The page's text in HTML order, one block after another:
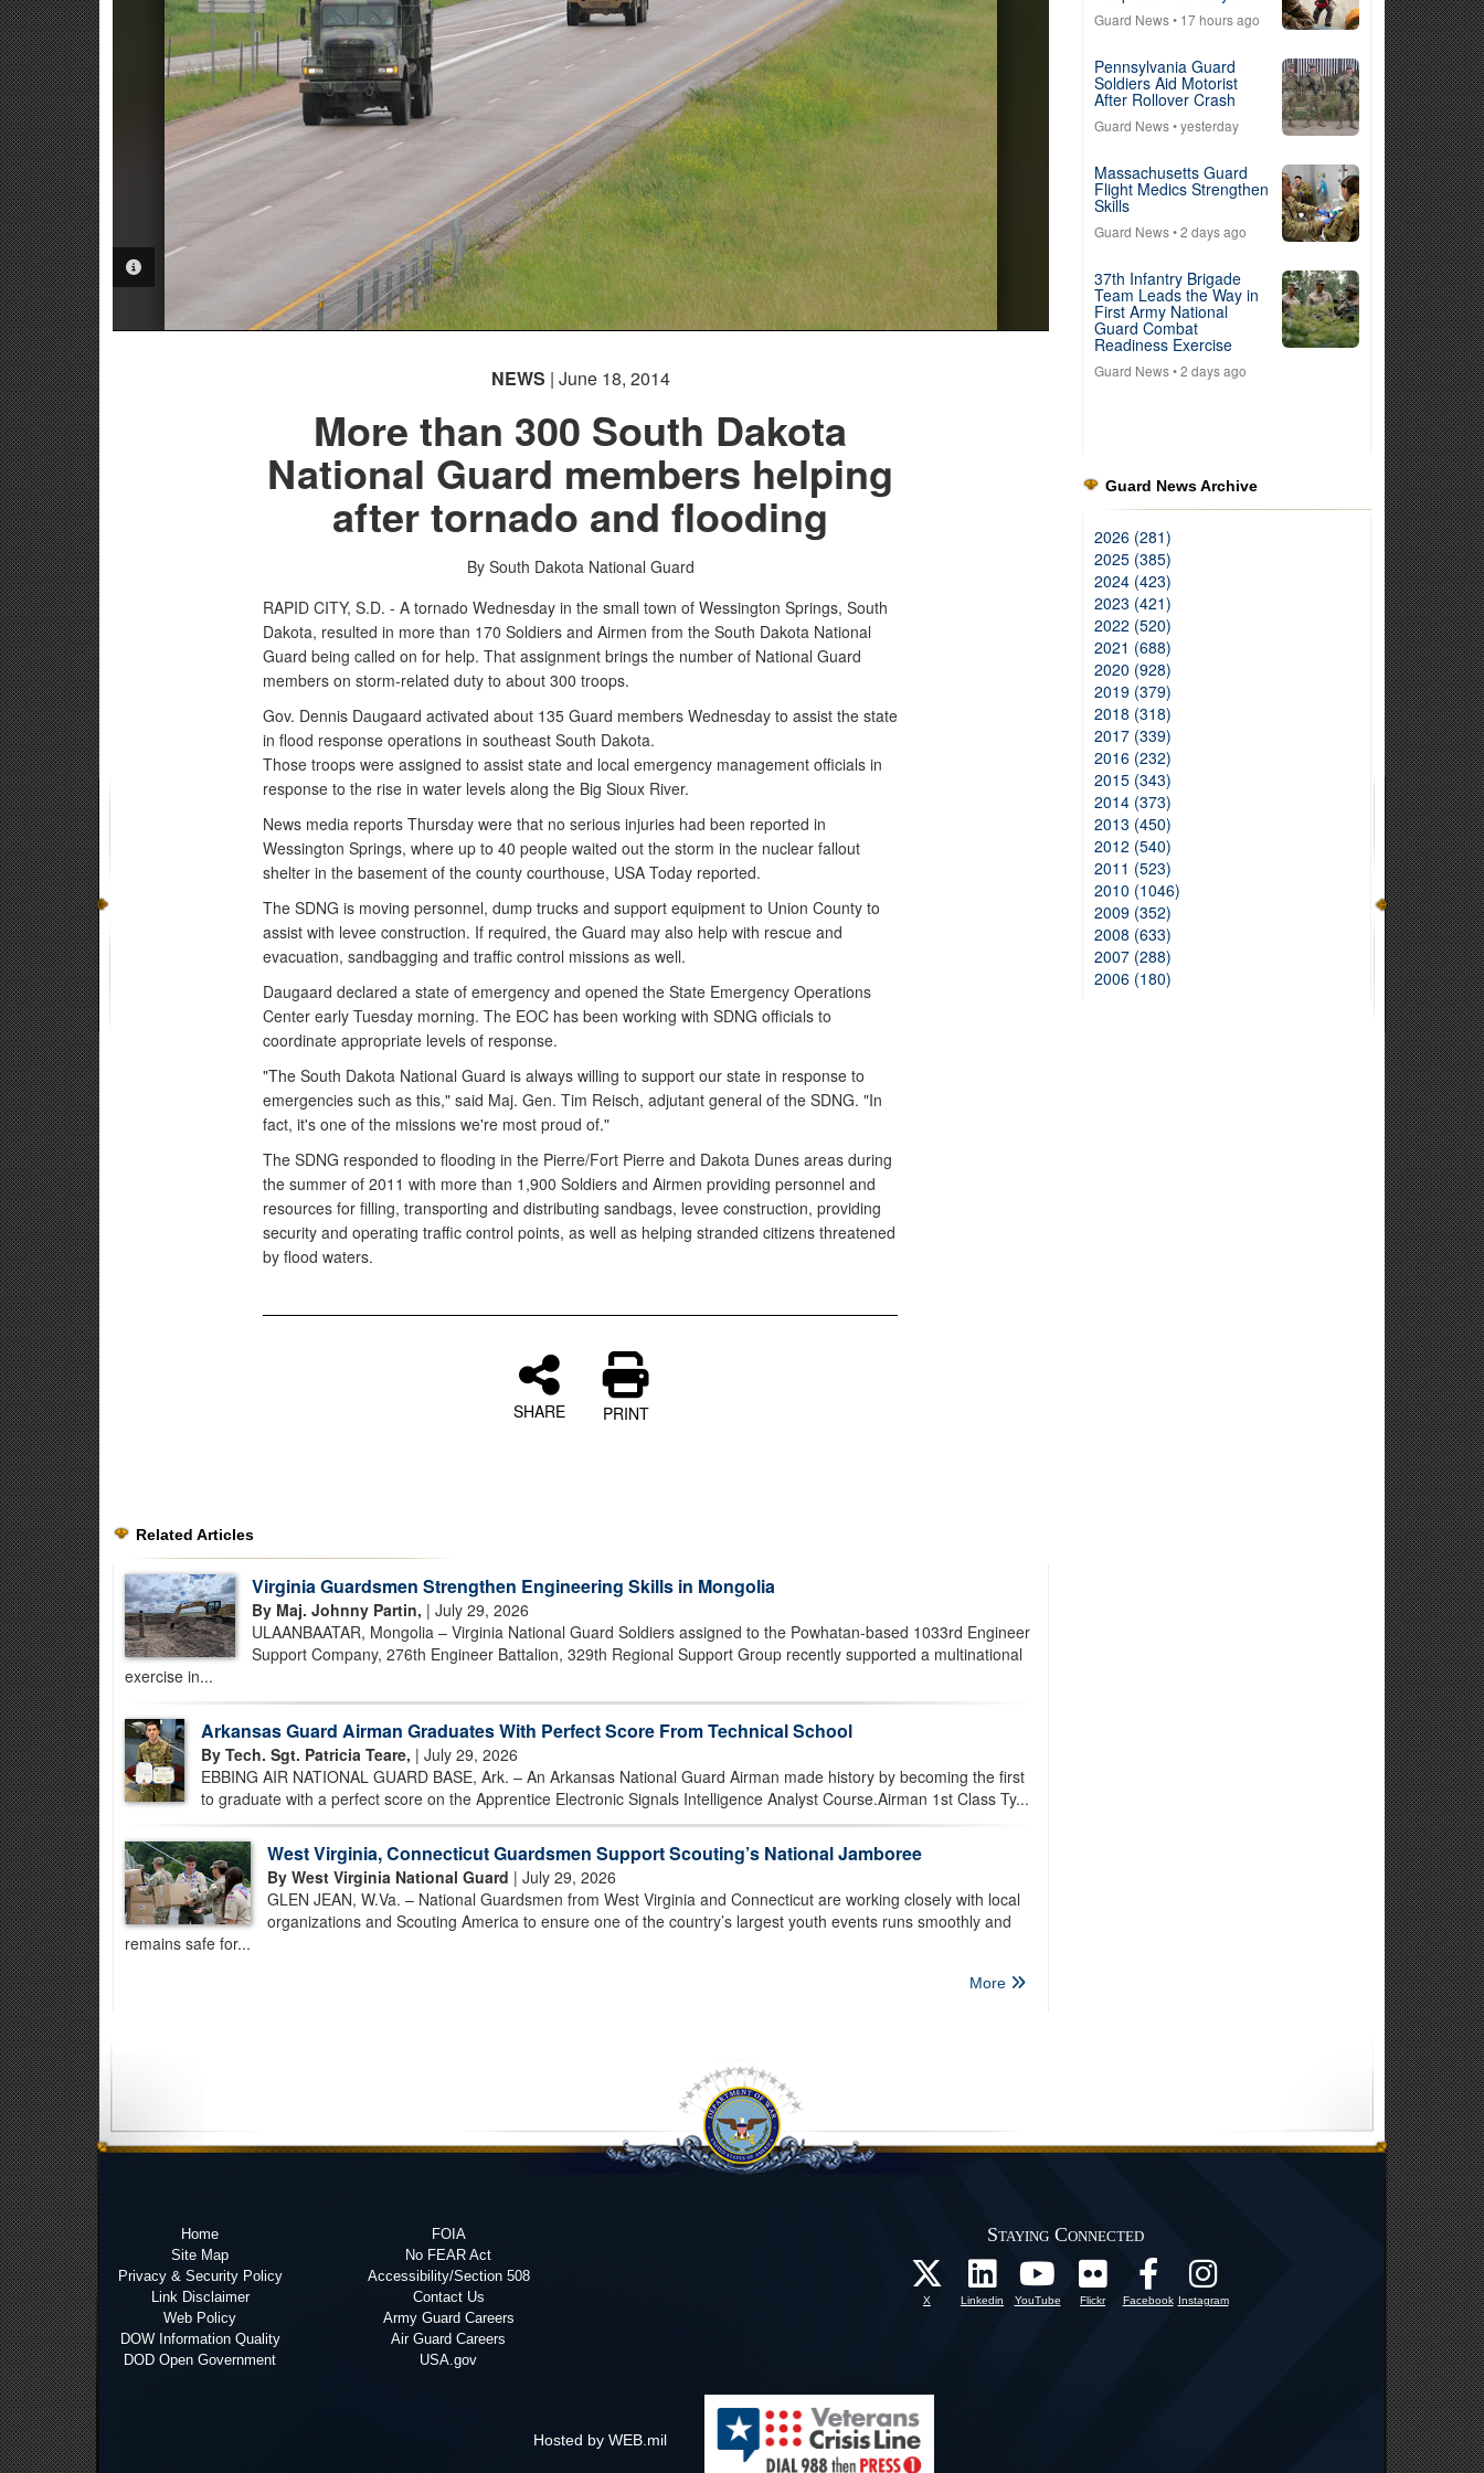
NEWS | June 18, 2014
More than 300 South Dakota
National Guard members helping
after tornado and flooding
By South Dakota National Guard
RAPID CITY, S.D. - A tornado Wednesday in the small town of Wessington Springs, South
Dakota, resulted in more than 170 Soldiers and Airmen from the South Dakota National
Guard being called on for help. That assignment brings the number of National Guard
members on storm-related duty to about 300 troops.
Gov. Dennis Daugaard activated about 135 Guard members Wednesday to assist the state
in flood response operations in southeast South Dakota.
Those troops were assigned to assist state and local emergency management officials in
response to the rise in water levels along the Big Sioux River.
News media reports Thursday were that no serious injuries had been reported in
Wessington Springs, where up to 40 people waited out the storm in the nuclear fallout
shelter in the basement of the county courthouse, USA Today reported.
The SDNG is moving personnel, dump trucks and support equipment to Union County to
assist with levee construction. If required, the Guard may also help with rescue and
evacuation, sandbagging and traffic control missions as well.
Daugaard declared a state of emergency and opened the State Emergency Operations
Center early Tuesday morning. The EOC has been working with SDNG officials to
coordinate appropriate levels of response.
"The South Dakota National Guard is always willing to support our state in response to
emergencies such as this," said Maj. Gen. Tim Reisch, adjutant general of the SDNG. "In
fact, it's one of the missions we're most proud of."
The SDNG responded to flooding in the Pierre/Fort Pierre and Dakota Dunes areas during
the summer of 2011 with more than 1,900 Soldiers and Airmen providing personnel and
resources for filling, transporting and distributing sandbags, levee construction, providing
security and operating traffic control points, as well as helping stranded citizens threatened
by flood waters.
SHARE PRINT
Related Articles
Virginia Guardsmen Strengthen Engineering Skills in Mongolia
By Maj. Johnny Partin, | July 29, 2026
ULAANBAATAR, Mongolia – Virginia National Guard Soldiers assigned to the Powhatan-based 1033rd Engineer
Support Company, 276th Engineer Battalion, 329th Regional Support Group recently supported a multinational
exercise in...
Arkansas Guard Airman Graduates With Perfect Score From Technical School
By Tech. Sgt. Patricia Teare, | July 29, 2026
EBBING AIR NATIONAL GUARD BASE, Ark. – An Arkansas National Guard Airman made history by becoming the first
to graduate with a perfect score on the Apprentice Electronic Signals Intelligence Analyst Course.Airman 1st Class Ty...
West Virginia, Connecticut Guardsmen Support Scouting’s National Jamboree
By West Virginia National Guard | July 29, 2026
GLEN JEAN, W.Va. – National Guardsmen from West Virginia and Connecticut are working closely with local
organizations and Scouting America to ensure one of the country’s largest youth events runs smoothly and
remains safe for...
More
Guard News• 17 hours ago
Pennsylvania Guard
Soldiers Aid Motorist
After Rollover Crash
Guard News• yesterday
Massachusetts Guard
Flight Medics Strengthen
Skills
Guard News• 2 days ago
37th Infantry Brigade
Team Leads the Way in
First Army National
Guard Combat
Readiness Exercise
Guard News• 2 days ago
Guard News Archive
2026 (281)
2025 (385)
2024 (423)
2023 (421)
2022 (520)
2021 (688)
2020 (928)
2019 (379)
2018 (318)
2017 (339)
2016 (232)
2015 (343)
2014 (373)
2013 (450)
2012 (540)
2011 (523)
2010 (1046)
2009 (352)
2008 (633)
2007 (288)
2006 (180)
Home
Site Map
Privacy & Security Policy
Link Disclaimer
Web Policy
DOW Information Quality
DOD Open Government
FOIA
No FEAR Act
Accessibility/Section 508
Contact Us
Army Guard Careers
Air Guard Careers
USA.gov
Staying Connected
X Linkedin YouTube Flickr Facebook Instagram
Hosted by WEB.mil